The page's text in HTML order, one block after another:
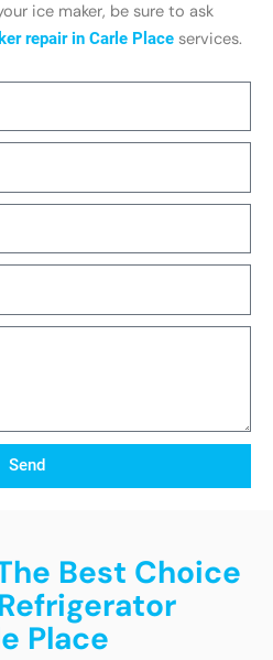
Send
ice maker, be sure to ask
repair in Carle Place services.
Best Choice
Place